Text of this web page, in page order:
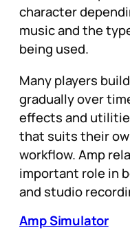
character
music and the
being used.
Many players
gradually over
effects and
that suits their
workflow. Amp
important role in
and studio
Amp Simulator